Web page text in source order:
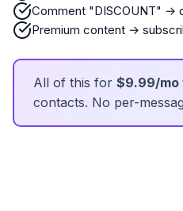
Comment "DISCOUNT" →
Premium content →
All of this for $9.99/mo
contacts. No per-